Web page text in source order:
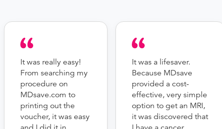
It was really easy!
From searching my
procedure on
MDsave.com to
printing out the
voucher, it was easy
It was a lifesaver.
Because MDsave
provided a cost-
effective, very simple
option to get an MRI,
it was discovered that